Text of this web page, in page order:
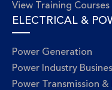
View Training Courses
ELECTRICAL &
Power Generation
Power Industry
Power Transmission